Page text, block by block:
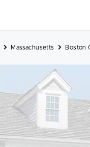
Massachusetts Boston